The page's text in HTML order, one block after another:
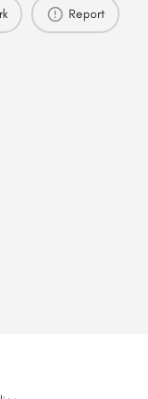
Report